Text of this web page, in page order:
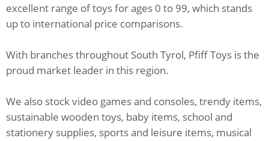
excellent range of toys for ages 0 to 99, which stands
up to international price comparisons.
With branches throughout South Tyrol, Pfiff Toys is the
proud market leader in this region.
We also stock video games and consoles, trendy items,
sustainable wooden toys, baby items, school and
stationery supplies, sports and leisure items, musical